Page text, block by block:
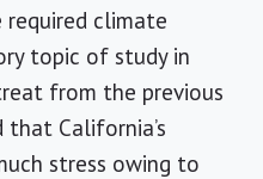
climate
topic of study in
from the previous
that California’s
stress owing to